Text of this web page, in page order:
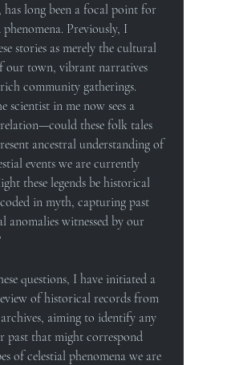
has long been a focal point for
Previously, I
stories as merely the cultural
our town, vibrant narratives
community gatherings.
scientist in me now sees a
these folk tales
ancestral understanding of
events we are currently
these legends be historical
in myth, capturing past
anomalies witnessed by our
questions, I have initiated a
of historical records from
aiming to identify any
past that might correspond
of celestial phenomena we are